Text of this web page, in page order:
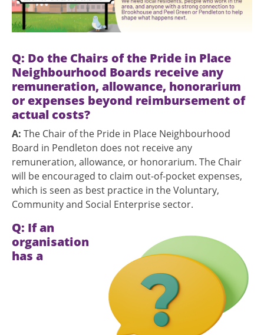
Q: Do the Chairs of the Pride in Place
Neighbourhood Boards receive any
remuneration, allowance, honorarium
or expenses beyond reimbursement of
actual costs?
A: The Chair of the Pride in Place Neighbourhood
Board in Pendleton does not receive any
remuneration, allowance, or honorarium. The Chair
will be encouraged to claim out-of-pocket expenses,
which is seen as best practice in the Voluntary,
Community and Social Enterprise sector.
Q: If an
organisation
has a